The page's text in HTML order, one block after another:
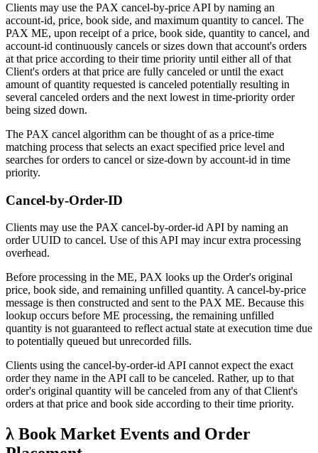
Clients may use the PAX cancel-by-price API by naming an
account-id, price, book side, and maximum quantity to cancel. The
PAX ME, upon receipt of a price, book side, quantity to cancel, and
account-id continuously cancels or sizes down that account's orders
at that price according to their time priority until either all of that
Client's orders at that price are fully canceled or until the exact
amount of quantity requested is canceled potentially resulting in
several canceled orders and the next lowest in time-priority order
being sized down.
The PAX cancel algorithm can be thought of as a price-time
matching process that selects an exact specified price level and
searches for orders to cancel or size-down by account-id in time
priority.
Cancel-by-Order-ID
Clients may use the PAX cancel-by-order-id API by naming an
order UUID to cancel. Use of this API may incur extra processing
overhead.
Before processing in the ME, PAX looks up the Order's original
price, book side, and remaining unfilled quantity. A cancel-by-price
message is then constructed and sent to the PAX ME. Because this
lookup occurs before ME processing, the remaining unfilled
quantity is not guaranteed to reflect actual state at execution time due
to potentially queued but unrecorded fills.
Clients using the cancel-by-order-id API cannot expect the exact
order they name in the API call to be canceled. Rather, up to that
order's original quantity will be canceled from any of that Client's
orders at that price and book side according to their time priority.
λ Book Market Events and Order